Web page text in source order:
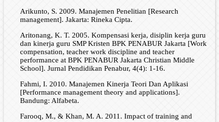
Arikunto, S. 2009. Manajemen Penelitian [Research
management]. Jakarta: Rineka Cipta.
Aritonang, K. T. 2005. Kompensasi kerja, disiplin kerja guru
dan kinerja guru SMP Kristen BPK PENABUR Jakarta [Work
compensation, teacher work discipline and teacher
performance at BPK PENABUR Jakarta Christian Middle
School]. Jurnal Pendidikan Penabur, 4(4): 1-16.
Fahmi, I. 2010. Manajemen Kinerja Teori Dan Aplikasi
[Performance management theory and applications].
Bandung: Alfabeta.
Farooq, M., & Khan, M. A. 2011. Impact of training and